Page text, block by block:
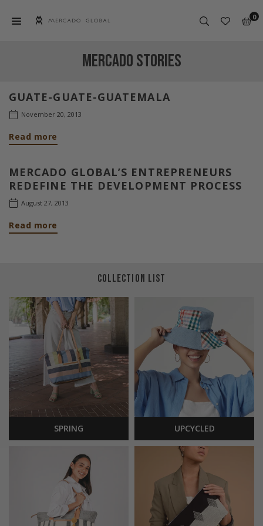
to
0
MERCADO STORIES
GUATE-GUATE-GUATEMALA
November 20, 2013
Read more
MERCADO GLOBAL’S ENTREPRENEURS
REDEFINE THE DEVELOPMENT PROCESS
August 27, 2013
Read more
COLLECTION LIST
SPRING UPCYCLED